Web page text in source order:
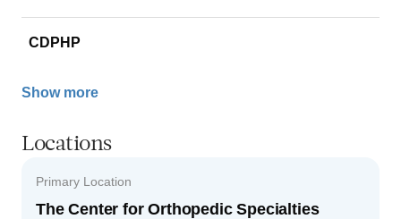
CDPHP
Show more
Locations
Primary Location
The Center for Orthopedic Specialties